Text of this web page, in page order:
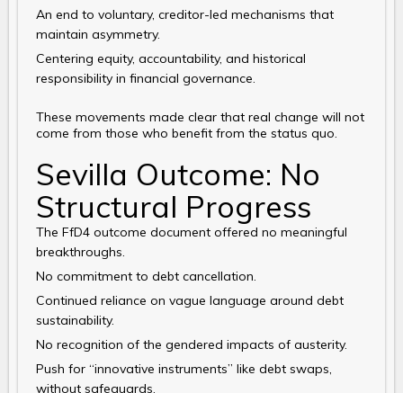
An end to voluntary, creditor-led mechanisms that
maintain asymmetry.
Centering equity, accountability, and historical
responsibility in financial governance.
These movements made clear that real change will not
come from those who benefit from the status quo.
Sevilla Outcome: No
Structural Progress
The FfD4 outcome document offered no meaningful
breakthroughs.
No commitment to debt cancellation.
Continued reliance on vague language around debt
sustainability.
No recognition of the gendered impacts of austerity.
Push for “innovative instruments” like debt swaps,
without safeguards.